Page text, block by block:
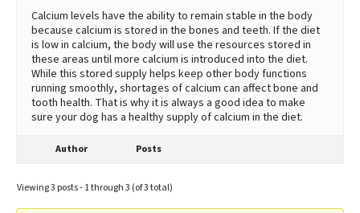
Calcium levels have the ability to remain stable in the body
because calcium is stored in the bones and teeth. If the diet
is low in calcium, the body will use the resources stored in
these areas until more calcium is introduced into the diet.
While this stored supply helps keep other body functions
running smoothly, shortages of calcium can affect bone and
tooth health. That is why it is always a good idea to make
sure your dog has a healthy supply of calcium in the diet.
Author Posts
Viewing 3 posts - 1 through 3 (of 3 total)